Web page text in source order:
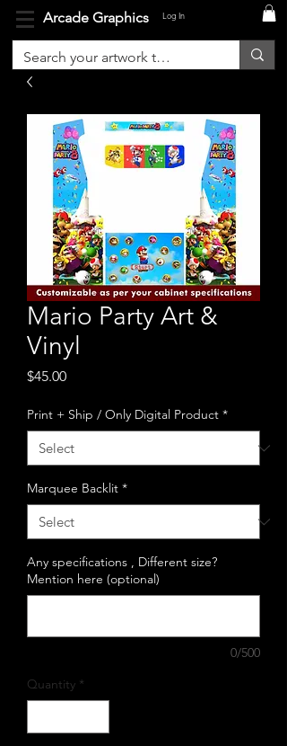
Arcade Graphics Log In
Mario Party Art &
Vinyl
$45.00Price
Print + Ship / Only Digital Product *
Marquee Backlit *
Any specifications , Different size?
Mention here (optional)
0/500
Quantity *